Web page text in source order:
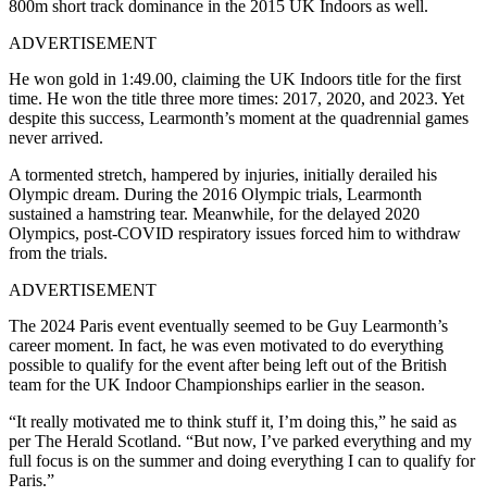
800m short track dominance in the 2015 UK Indoors as well.
ADVERTISEMENT
He won gold in 1:49.00, claiming the UK Indoors title for the first
time. He won the title three more times: 2017, 2020, and 2023. Yet
despite this success, Learmonth’s moment at the quadrennial games
never arrived.
A tormented stretch, hampered by injuries, initially derailed his
Olympic dream. During the 2016 Olympic trials, Learmonth
sustained a hamstring tear. Meanwhile, for the delayed 2020
Olympics, post-COVID respiratory issues forced him to withdraw
from the trials.
ADVERTISEMENT
The 2024 Paris event eventually seemed to be Guy Learmonth’s
career moment. In fact, he was even motivated to do everything
possible to qualify for the event after being left out of the British
team for the UK Indoor Championships earlier in the season.
“It really motivated me to think stuff it, I’m doing this,” he said as
per The Herald Scotland. “But now, I’ve parked everything and my
full focus is on the summer and doing everything I can to qualify for
Paris.”